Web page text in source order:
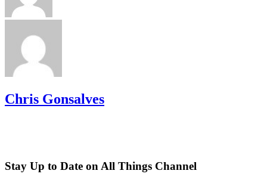
Chris Gonsalves
Stay Up to Date on All Things Channel